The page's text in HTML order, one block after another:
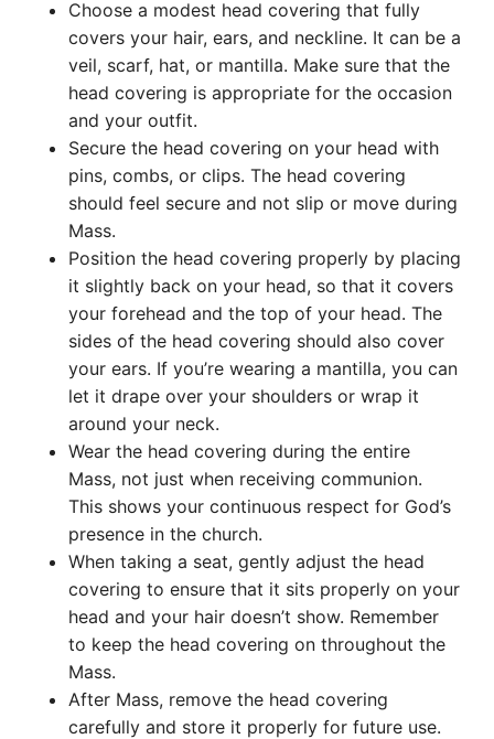
Choose a modest head covering that fully
covers your hair, ears, and neckline. It can be a
veil, scarf, hat, or mantilla. Make sure that the
head covering is appropriate for the occasion
and your outfit.
Secure the head covering on your head with
pins, combs, or clips. The head covering
should feel secure and not slip or move during
Mass.
Position the head covering properly by placing
it slightly back on your head, so that it covers
your forehead and the top of your head. The
sides of the head covering should also cover
your ears. If you’re wearing a mantilla, you can
let it drape over your shoulders or wrap it
around your neck.
Wear the head covering during the entire
Mass, not just when receiving communion.
This shows your continuous respect for God’s
presence in the church.
When taking a seat, gently adjust the head
covering to ensure that it sits properly on your
head and your hair doesn’t show. Remember
to keep the head covering on throughout the
Mass.
After Mass, remove the head covering
carefully and store it properly for future use.